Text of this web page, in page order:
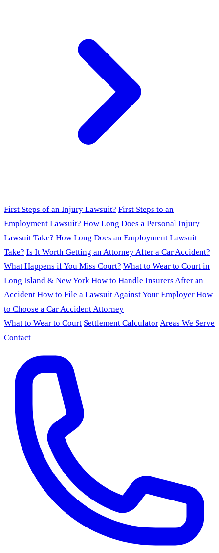
First Steps of an Injury Lawsuit? First Steps to an
Employment Lawsuit? How Long Does a Personal Injury
Lawsuit Take? How Long Does an Employment Lawsuit
Take? Is It Worth Getting an Attorney After a Car Accident?
What Happens if You Miss Court? What to Wear to Court in
Long Island & New York How to Handle Insurers After an
Accident How to File a Lawsuit Against Your Employer How
to Choose a Car Accident Attorney
What to Wear to Court Settlement CalculatorAreas We Serve
Contact